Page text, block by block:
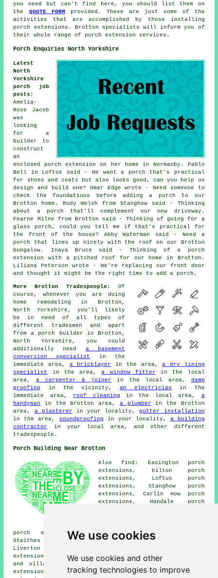
We use cookies
We use cookies and other
tracking technologies to improve
you need but can't find here, you should list them on
the QUOTE FORM
provided. These are just some of the
activities that are accomplished by those installing
porch extensions. Brotton specialists will inform you of
their whole range of porch extension services.
Porch Enquiries North Yorkshire
Latest
North
Yorkshire
porch job
posts :
Amelia-
Rose Jacob
was
looking
for a
builder to
construct
an
enclosed porch extension on her home in Normanby. Pablo
Bell in Loftus said - We want a porch that's practical
for shoes and coats but also looks good, can you help us
design and build one? Omar Edge wrote - Need someone to
check the foundations before adding a porch to our
Brotton home. Rudy Welsh from Stanghow said - Thinking
about a porch that'll complement our new driveway.
Fearne Milne from Brotton said - Thinking of going for a
glass porch, could you tell me if that's practical for
the front of the house? Abby Waterman said - Need a
porch that lines up nicely with the roof on our Brotton
bungalow. Inaya Bruce said - Thinking of a porch
extension with a pitched roof for our home in Brotton.
Liliana Peterson wrote - We're replacing our front door
and thought it might be the right time to add a porch.
More Brotton Tradespeople:
Of
course, whenever you are doing
home remodeling in Brotton,
North Yorkshire, you'll likely
be in need of all types of
different tradesmen and apart
from a porch builder in Brotton,
North Yorkshire, you could
additionally need a basement
conversion specialist
in the
immediate area, a bricklayer in the area,a dry lining
specialist
in the area,a window fitter in the local
area,a carpenter & joiner in the local area, damp
proofing
in the vicinity,an electrician
in the
immediate area, roof cleaning in the local area, a
handyman
in the Brotton area, a plumber in the Brotton
area, a plasterer in your locality,gutter installation
in the area,
soundproofing in your locality, a building
contractor
in your local area, and other different
tradespeople.
Porch Building Near Brotton
Also find: Easington porch
extensions, Kilton porch
extensions, Loftus porch
extensions, Stanghow porch
extensions, Carlin How porch
extensions, Handale porch
porch extensions, Skinningrove porch extensions,
Staithes porch extensions, Boosbeck porch extensions,
Liverton porch extensions, Skelton-in-Cleveland porch
extensions, Lingdale porches and more. All these towns
and villages are serviced by companies who do porch
extensions. Brotton property owners can get porch